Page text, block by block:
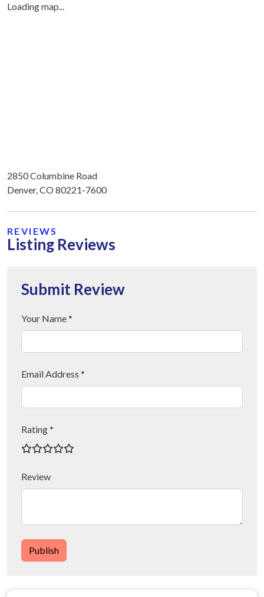
Loading map...
2850 Columbine Road
Denver, CO 80221-7600
REVIEWS
Listing Reviews
Submit Review
Your Name *
Email Address *
Rating *
Review
Publish